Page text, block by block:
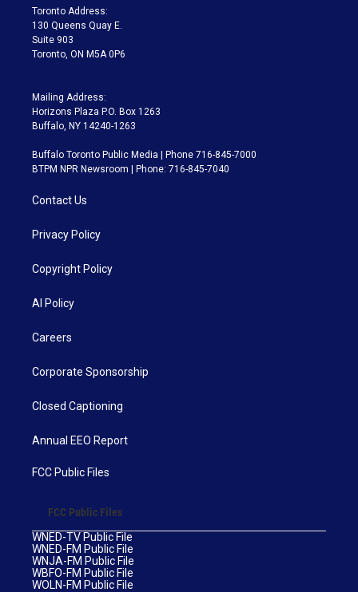
a
m
Toronto Address:
130 Queens Quay E.
Suite 903
Toronto, ON M5A 0P6
Mailing Address:
Horizons Plaza P.O. Box 1263
Buffalo, NY 14240-1263
Buffalo Toronto Public Media | Phone 716-845-7000
BTPM NPR Newsroom | Phone: 716-845-7040
Contact Us
Privacy Policy
Copyright Policy
AI Policy
Careers
Corporate Sponsorship
Closed Captioning
Annual EEO Report
FCC Public Files
FCC Public Files
WNED-TV Public File
WNED-FM Public File
WNJA-FM Public File
WBFO-FM Public File
WOLN-FM Public File